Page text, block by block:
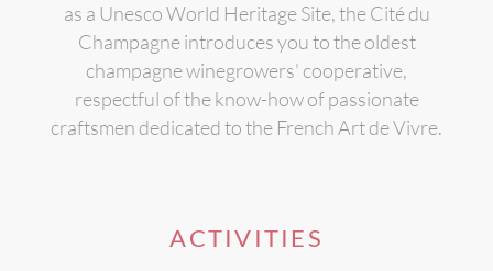
as a Unesco World Heritage Site, the Cité du
Champagne introduces you to the oldest
champagne winegrowers' cooperative,
respectful of the know-how of passionate
craftsmen dedicated to the French Art de Vivre.
ACTIVITIES